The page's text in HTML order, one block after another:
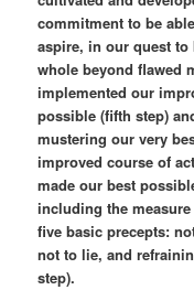
commitment to be
aspire, in our quest to
whole beyond flawed
implemented our
possible (fifth step)
mustering our very
improved course of
made our best
including the
five basic precepts:
not to lie, and
step).